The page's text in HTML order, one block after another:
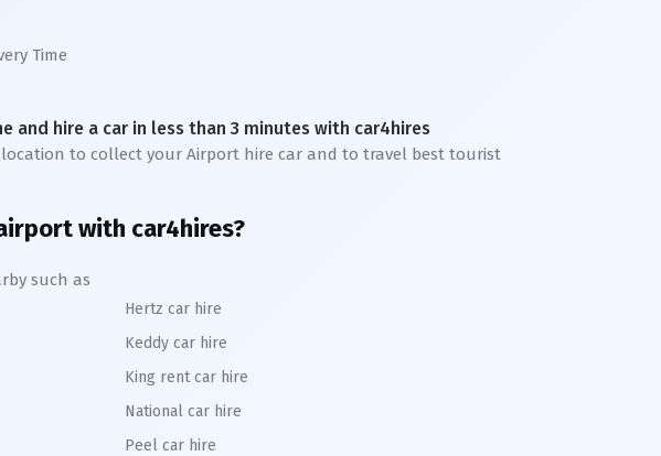
Time
hire a car in less than 3 minutes with car4hires
to collect your Airport hire car and to travel best tourist
with car4hires?
such as
Hertz car hire
Keddy car hire
King rent car hire
National car hire
Peel car hire